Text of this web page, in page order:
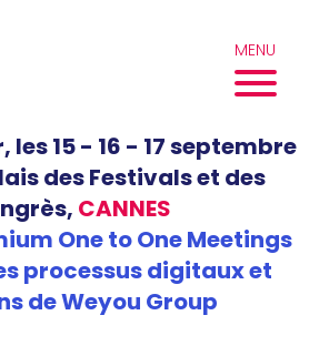
15 - 16 - 17 septembre
des Festivals et des
CANNES
One to One Meetings
processus digitaux et
de Weyou Group
MENU